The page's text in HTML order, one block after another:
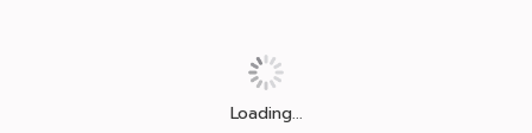
Loading...